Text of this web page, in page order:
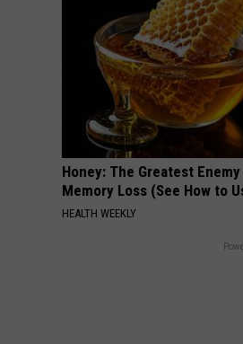
Warrior
Honey: The Greatest
Memory Loss (See How to
HEALTH WEEKLY